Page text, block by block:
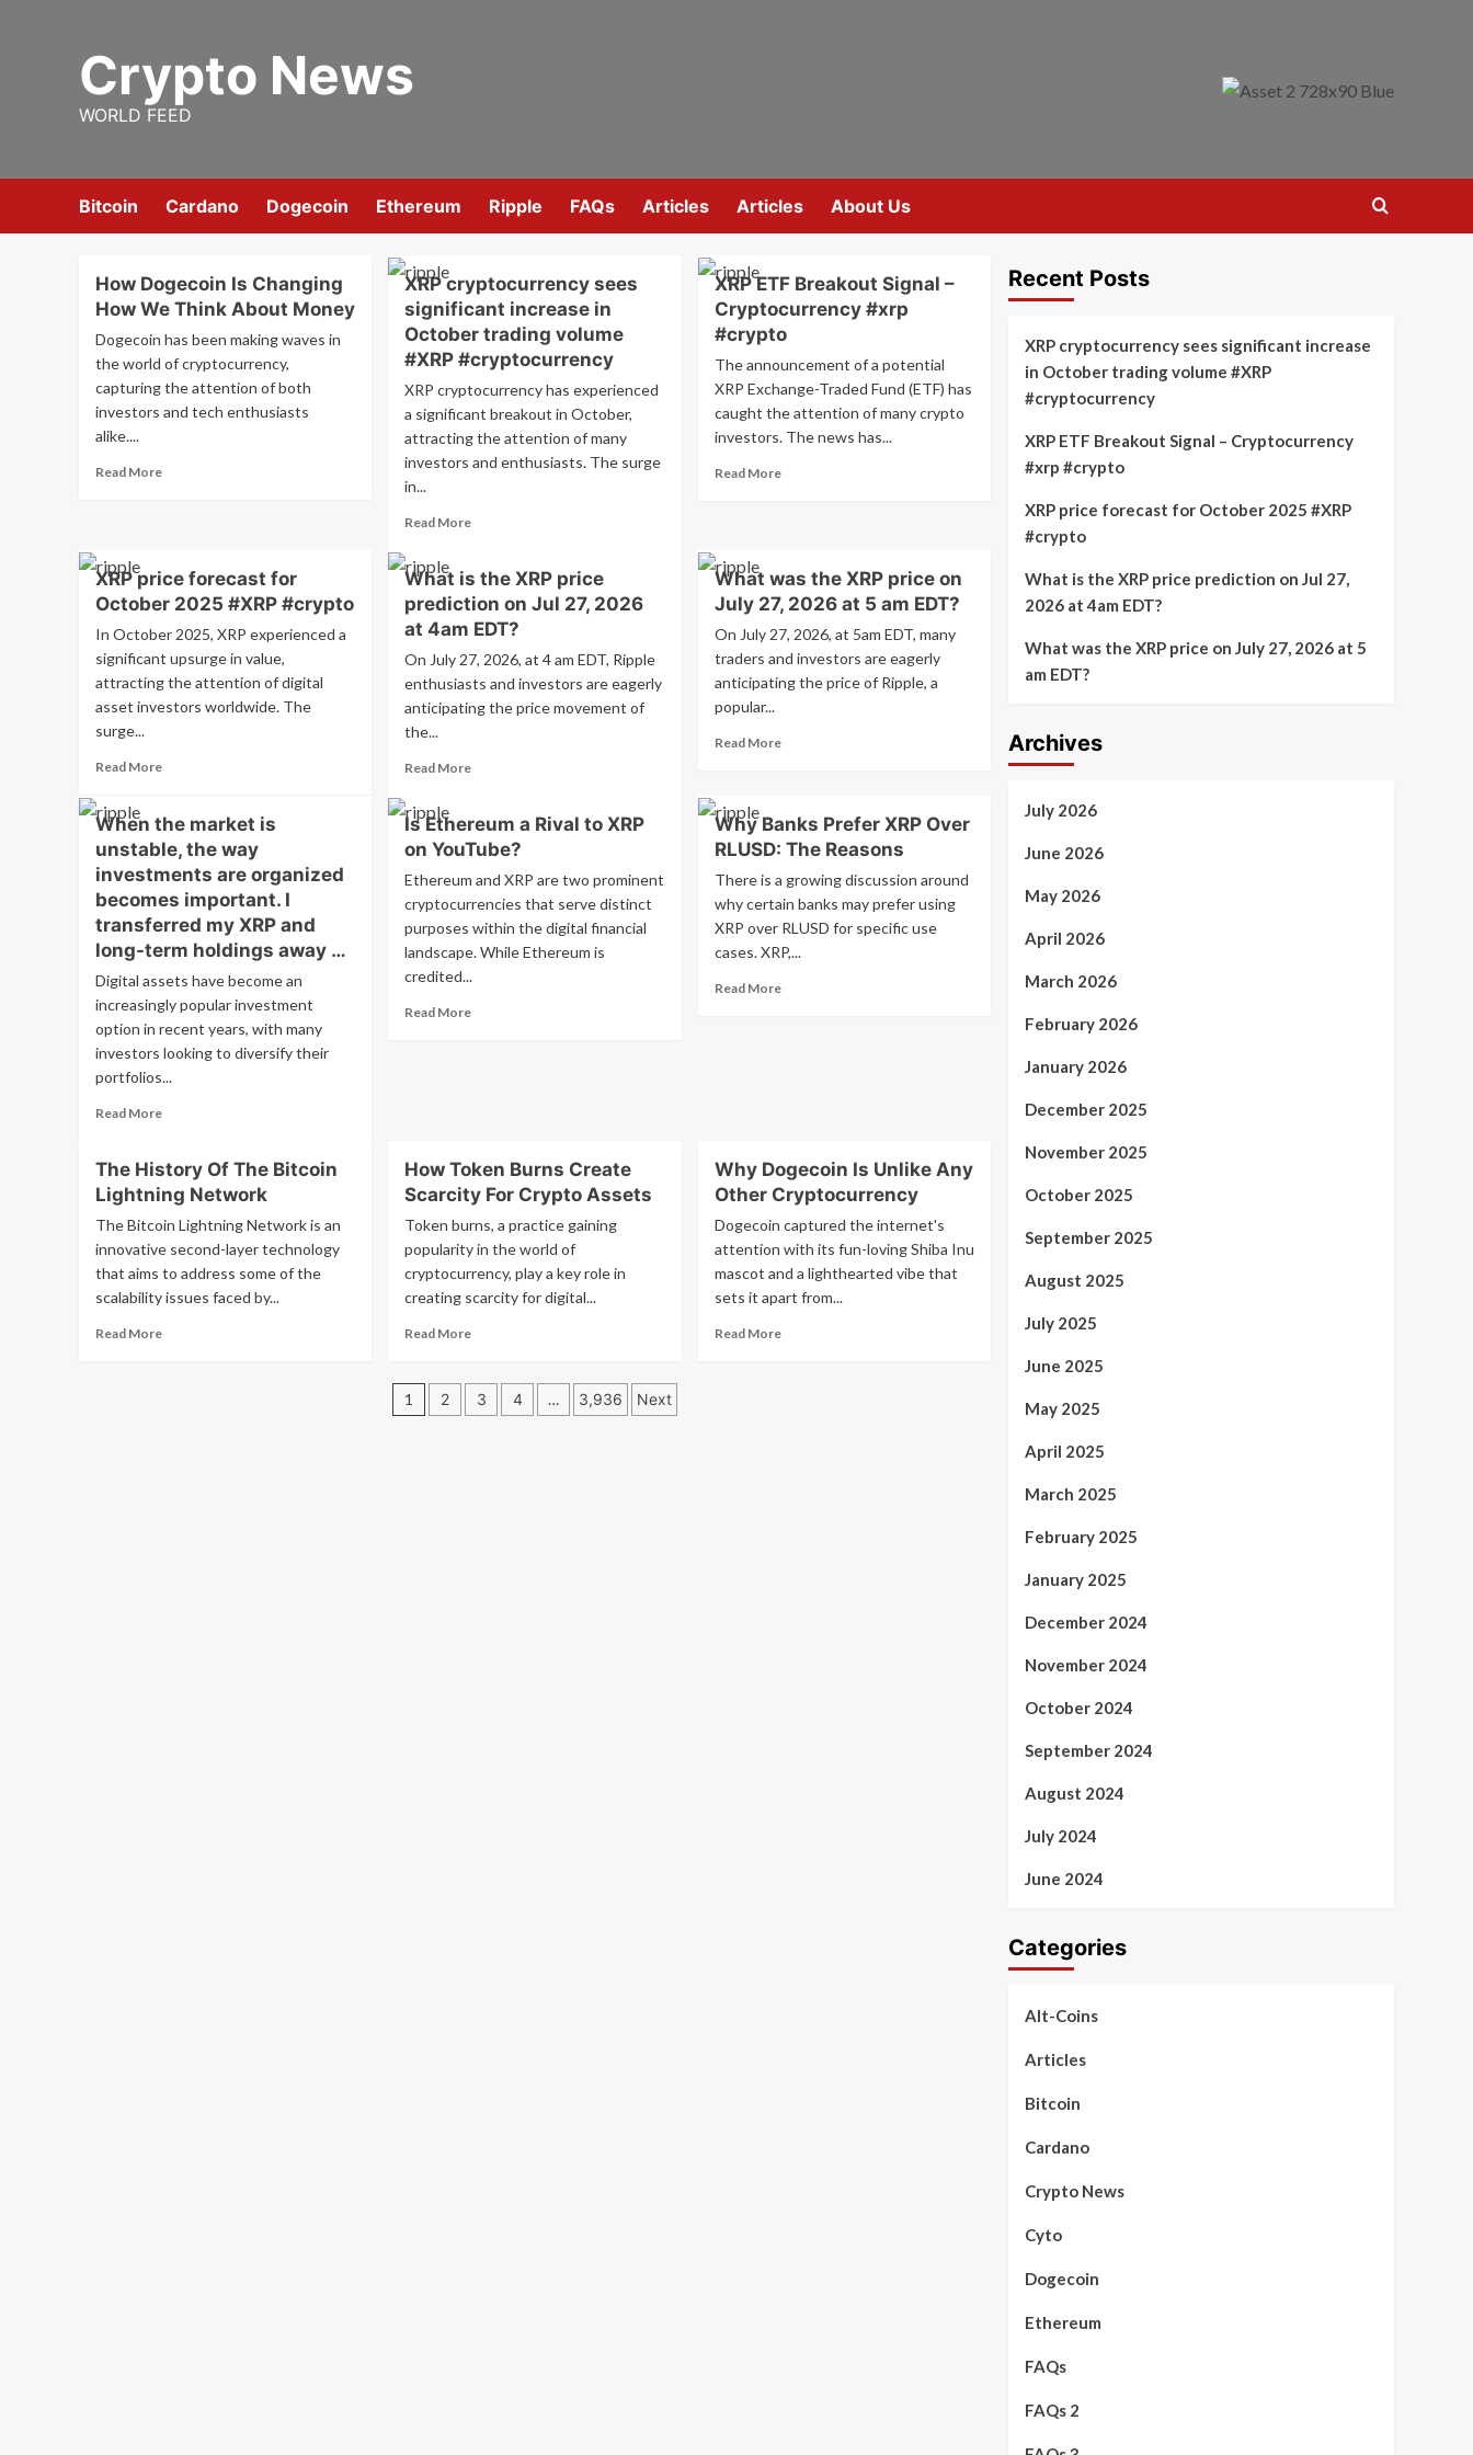
Crypto News
WORLD FEED
Bitcoin Cardano Dogecoin Ethereum Ripple FAQs Articles Articles About Us
How Dogecoin Is Changing
How We Think About Money
Dogecoin has been making waves in
the world of cryptocurrency,
capturing the attention of both
investors and tech enthusiasts
alike....
Read MoreRead
Is
Changing
How
We
Think
About
XRP cryptocurrency sees
significant increase in
October trading volume
#XRP #cryptocurrency
XRP cryptocurrency has experienced
a significant breakout in October,
attracting the attention of many
investors and enthusiasts. The surge
in...
Read MoreRead
XRP
cryptocurrency
sees
increase
in
October
#XRP
XRP ETF Breakout Signal –
Cryptocurrency #xrp
#crypto
The announcement of a potential
XRP Exchange-Traded Fund (ETF) has
caught the attention of many crypto
investors. The news has...
Read MoreRead
Breakout
Signal
–
Cryptocurrency
#xrp
#crypto
XRP price forecast for
October 2025 #XRP #crypto
In October 2025, XRP experienced a
significant upsurge in value,
attracting the attention of digital
asset investors worldwide. The
surge...
Read MoreRead
XRP
price
forecast
October
2025
#XRP
#crypto
What is the XRP price
prediction on Jul 27, 2026
at 4am EDT?
On July 27, 2026, at 4 am EDT, Ripple
enthusiasts and investors are eagerly
anticipating the price movement of
the...
Read MoreRead
What
is
XRP
price
prediction
on
2026
What was the XRP price on
July 27, 2026 at 5 am EDT?
On July 27, 2026, at 5am EDT, many
traders and investors are eagerly
anticipating the price of Ripple, a
popular...
Read MoreRead
was
the
price
on
July
27,
at
When the market is
unstable, the way
investments are organized
becomes important. I
transferred my XRP and
long-term holdings away …
Digital assets have become an
increasingly popular investment
option in recent years, with many
investors looking to diversify their
portfolios...
Read MoreRead
When
the
is
unstable,
the
way
are
Is Ethereum a Rival to XRP
on YouTube?
Ethereum and XRP are two prominent
cryptocurrencies that serve distinct
purposes within the digital financial
landscape. While Ethereum is
credited...
Read MoreRead
XRP
on
Why Banks Prefer XRP Over
RLUSD: The Reasons
There is a growing discussion around
why certain banks may prefer using
XRP over RLUSD for specific use
cases. XRP,...
Read MoreRead
The
Reasons
The History Of The Bitcoin
Lightning Network
The Bitcoin Lightning Network is an
innovative second-layer technology
that aims to address some of the
scalability issues faced by...
Read MoreRead
How Token Burns Create
Scarcity For Crypto Assets
Token burns, a practice gaining
popularity in the world of
cryptocurrency, play a key role in
creating scarcity for digital...
Read MoreRead
How
Token
Why Dogecoin Is Unlike Any
Other Cryptocurrency
Dogecoin captured the internet's
attention with its fun-loving Shiba Inu
mascot and a lighthearted vibe that
sets it apart from...
Read MoreRead
Posts
1 2 3 4 … 3,936 Next
Recent Posts
XRP cryptocurrency sees significant increase
in October trading volume #XRP
#cryptocurrency
XRP ETF Breakout Signal – Cryptocurrency
#xrp #crypto
XRP price forecast for October 2025 #XRP
#crypto
What is the XRP price prediction on Jul 27,
2026 at 4am EDT?
What was the XRP price on July 27, 2026 at 5
am EDT?
Archives
July 2026
June 2026
May 2026
April 2026
March 2026
February 2026
January 2026
December 2025
November 2025
October 2025
September 2025
August 2025
July 2025
June 2025
May 2025
April 2025
March 2025
February 2025
January 2025
December 2024
November 2024
October 2024
September 2024
August 2024
July 2024
June 2024
Categories
Alt-Coins
Articles
Bitcoin
Cardano
Crypto News
Cyto
Dogecoin
Ethereum
FAQs
FAQs 2